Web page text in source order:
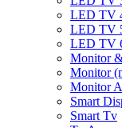
LED TV
LED TV
LED TV
Monitor
Monitor
Monitor
Smart
Smart Tv